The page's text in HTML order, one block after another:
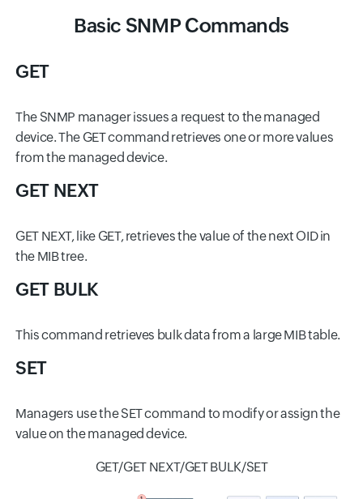
Basic SNMP Commands
GET
The SNMP manager issues a request to the managed
device. The GET command retrieves one or more values
from the managed device.
GET NEXT
GET NEXT, like GET, retrieves the value of the next OID in
the MIB tree.
GET BULK
This command retrieves bulk data from a large MIB table.
SET
Managers use the SET command to modify or assign the
value on the managed device.
GET/GET NEXT/GET BULK/SET